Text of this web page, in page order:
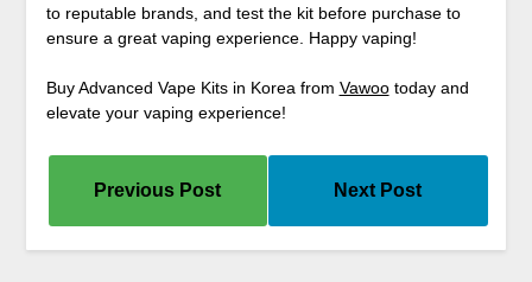
to reputable brands, and test the kit before purchase to
ensure a great vaping experience. Happy vaping!
Buy Advanced Vape Kits in Korea from Vawootoday and
elevate your vaping experience!
Previous Post Next Post